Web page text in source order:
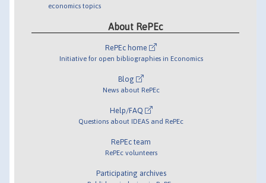
economics topics
About RePEc
RePEc home
Initiative for open bibliographies in Economics
Blog
News about RePEc
Help/FAQ
Questions about IDEAS and RePEc
RePEc team
RePEc volunteers
Participating archives